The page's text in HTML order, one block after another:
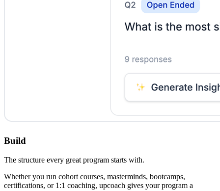
Build
The structure every great program starts with.
Whether you run cohort courses, masterminds, bootcamps,
certifications, or 1:1 coaching, upcoach gives your program a